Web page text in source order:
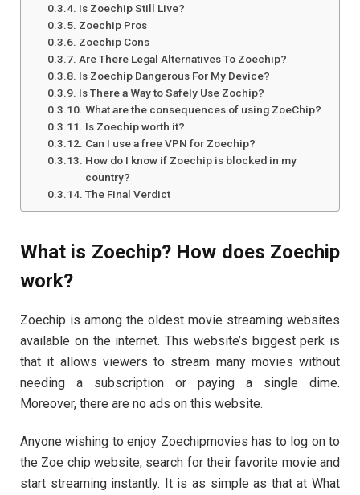
Is Zoechip Still Live?
Zoechip Pros
Zoechip Cons
Are There Legal Alternatives To Zoechip?
Is Zoechip Dangerous For My Device?
Is There a Way to Safely Use Zochip?
What are the consequences of using ZoeChip?
Is Zoechip worth it?
Can I use a free VPN for Zoechip?
How do I know if Zoechip is blocked in my
country?
The Final Verdict
What is Zoechip? How does Zoechip
work?
Zoechip is among the oldest movie streaming websites
available on the internet. This website’s biggest perk is
that it allows viewers to stream many movies without
needing a subscription or paying a single dime.
Moreover, there are no ads on this website.
Anyone wishing to enjoy Zoechipmovies has to log on to
the Zoe chip website, search for their favorite movie and
start streaming instantly. It is as simple as that at What